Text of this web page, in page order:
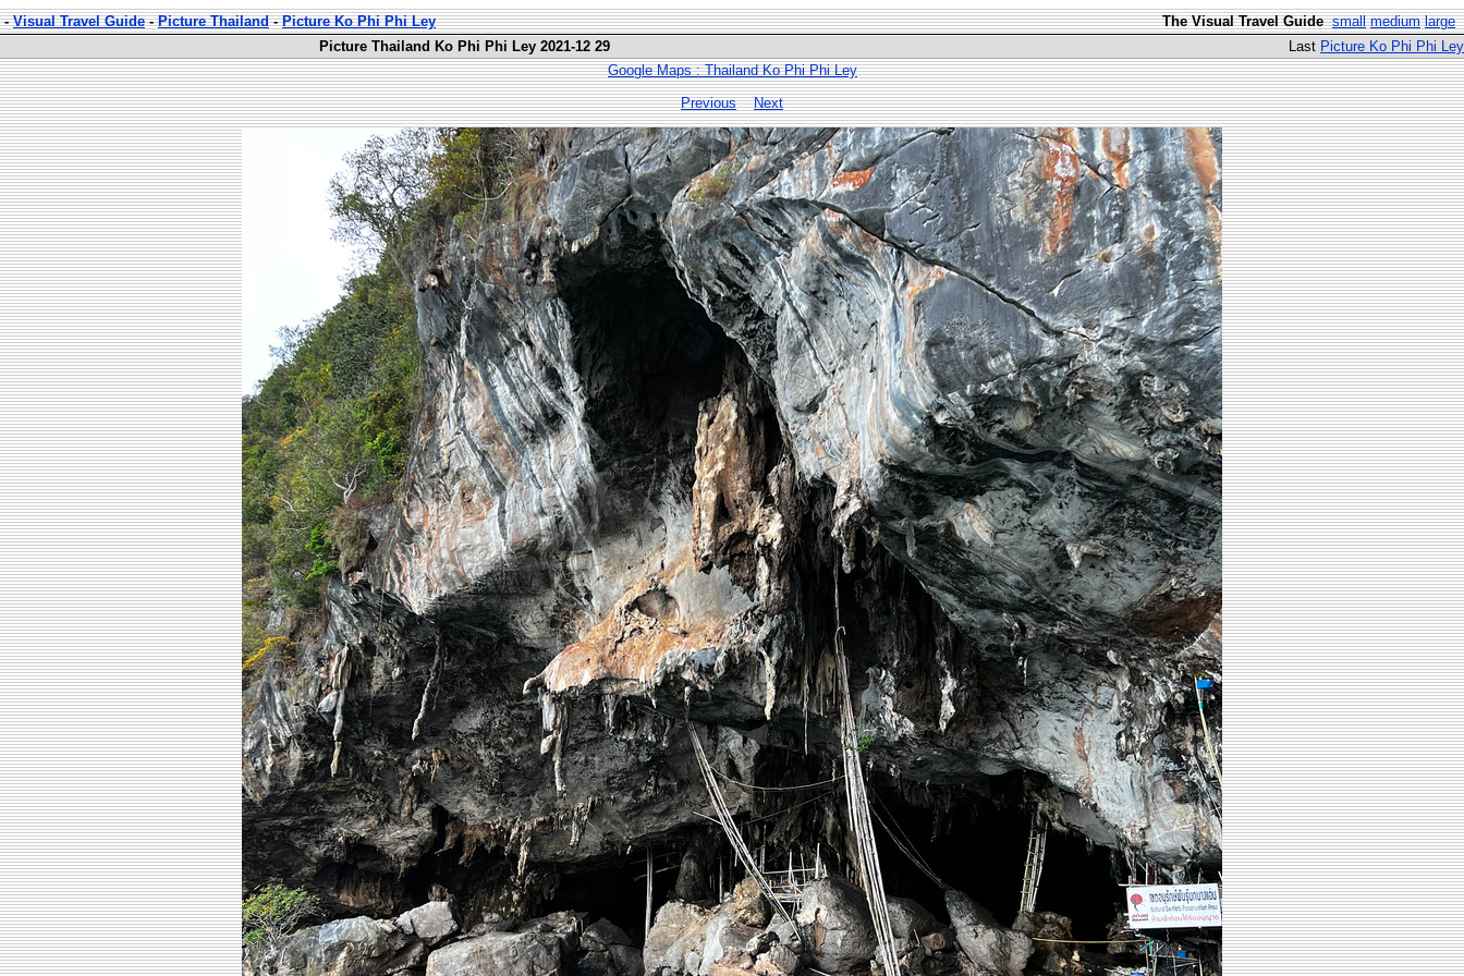
-Visual Travel Guide-Picture Thailand-Picture Ko Phi Phi Ley The Visual Travel Guide small medium large
Picture Thailand Ko Phi Phi Ley 2021-12 29
Last Picture Ko Phi Phi Ley
Google Maps : Thailand Ko Phi Phi Ley
Previous
Next